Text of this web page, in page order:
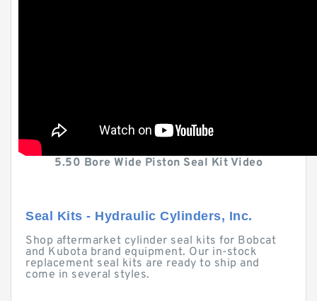
5.50 Bore Wide Piston Seal Kit Video
Seal Kits - Hydraulic Cylinders, Inc.
Shop aftermarket cylinder seal kits for Bobcat
and Kubota brand equipment. Our in-stock
replacement seal kits are ready to ship and
come in several styles.